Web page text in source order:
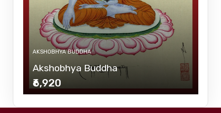
AKSHOBHYA BUDDHA
Akshobhya Buddha
₹6,920